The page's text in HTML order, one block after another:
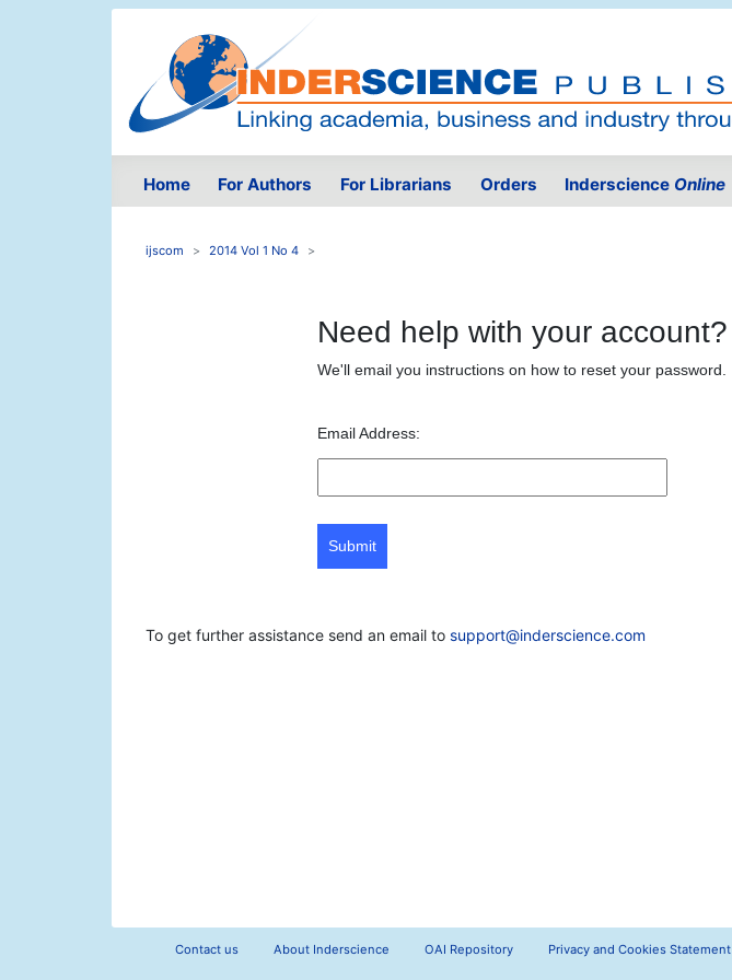
Home For Authors For Librarians Orders Inderscience Online
ijscom 2014 Vol 1 No 4
Need help with your account?
We'll email you instructions on how to reset your password.
Email Address:
Submit
To get further assistance send an email to support@inderscience.com
Contact us About Inderscience OAI Repository Privacy and Cookies Statement